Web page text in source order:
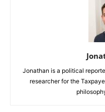
Jonathan is a political
researcher for the